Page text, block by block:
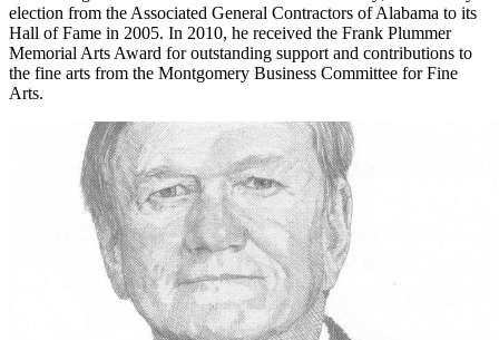
election from the Associated General Contractors of Alabama to its
Hall of Fame in 2005. In 2010, he received the Frank Plummer
Memorial Arts Award for outstanding support and contributions to
the fine arts from the Montgomery Business Committee for Fine
Arts.